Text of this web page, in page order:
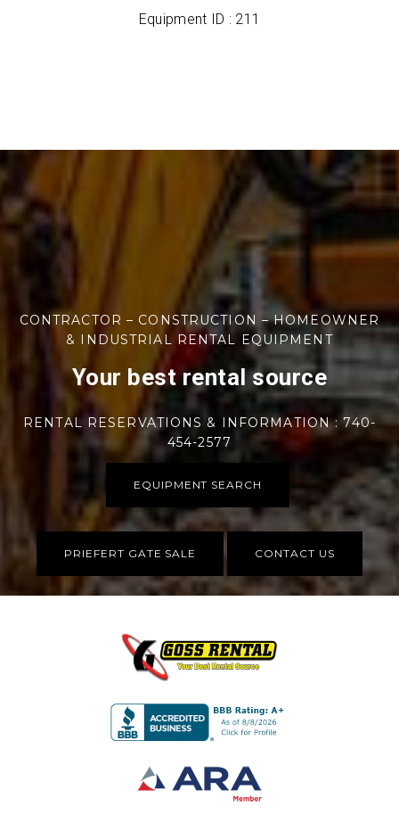
Equipment ID : 211
CONTRACTOR – CONSTRUCTION – HOMEOWNER
& INDUSTRIAL RENTAL EQUIPMENT
Your best rental source
RENTAL RESERVATIONS & INFORMATION : 740-
454-2577
EQUIPMENT SEARCH
PRIEFERT GATE SALE CONTACT US